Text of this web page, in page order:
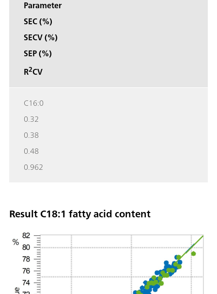
Parameter
SEC (%)
SECV (%)
SEP (%)
R2CV
C16:0
0.32
0.38
0.48
0.962
Result C18:1 fatty acid content